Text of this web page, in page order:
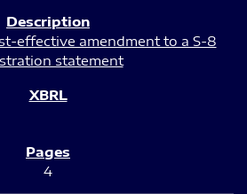
effective amendment to a S-8
statement
4